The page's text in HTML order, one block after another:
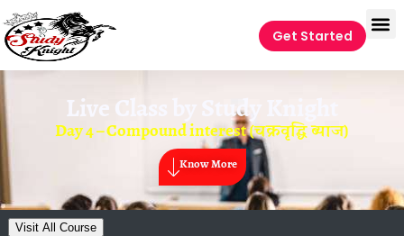
Get Started
Live Class by Study Knight
Day 4 – Compound interest (चक्रवृद्धि ब्याज)
Know More
Visit All Course